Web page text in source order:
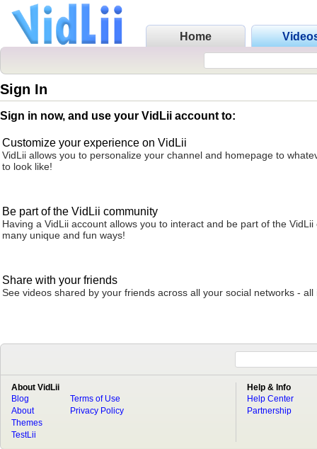
Home
Sign In
Sign in now, and use your VidLii account to:
Customize your experience on VidLii
VidLii allows you to personalize your channel and homepage to
to look like!
Be part of the VidLii community
Having a VidLii account allows you to interact and be part of the VidLii
many unique and fun ways!
Share with your friends
See videos shared by your friends across all your social networks - all
About VidLii
Blog
About
Terms of Use
Privacy Policy
Themes
TestLii
Help & Info
Help Center
Partnership